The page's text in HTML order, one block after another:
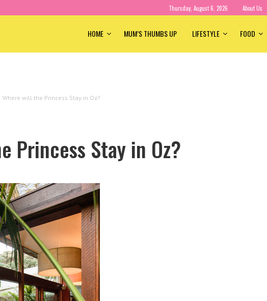
Thursday, August 6, 2026 About Us
HOME MUM’S THUMBS UP LIFESTYLE FOOD
Where will the Princess Stay in Oz?
Princess Stay in Oz?